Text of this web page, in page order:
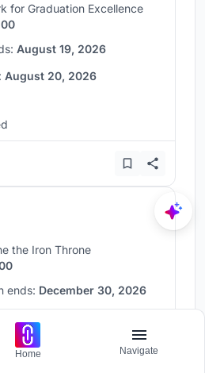
for Graduation Excellence
August 19, 2026
August 20, 2026
the Iron Throne
ends: December 30, 2026
Home Navigate